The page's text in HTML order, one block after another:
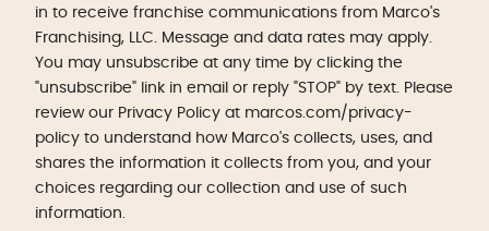
in to receive franchise communications from Marco's
Franchising, LLC. Message and data rates may apply.
You may unsubscribe at any time by clicking the
"unsubscribe" link in email or reply "STOP" by text. Please
review our Privacy Policy at marcos.com/privacy-
policy to understand how Marco's collects, uses, and
shares the information it collects from you, and your
choices regarding our collection and use of such
information.